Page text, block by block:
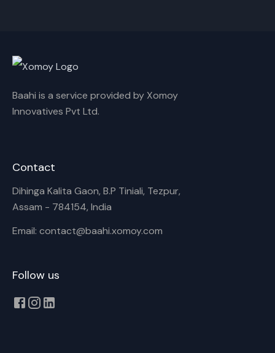
Baahi is a service provided by Xomoy
Innovatives Pvt Ltd.
Contact
Dihinga Kalita Gaon, B.P Tiniali, Tezpur,
Assam - 784154, India
Email: contact@baahi.xomoy.com
Follow us